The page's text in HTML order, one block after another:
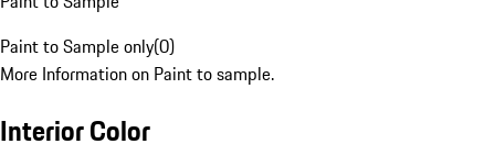
Paint to Sample only(0)
More Information on Paint to sample.
Interior Color